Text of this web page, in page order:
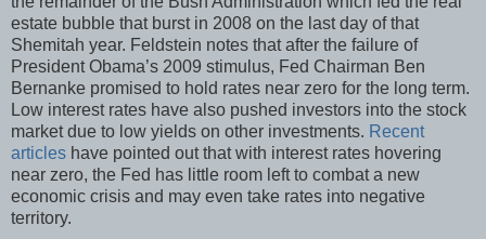
estate bubble that burst in 2008 on the last day of that
Shemitah year. Feldstein notes that after the failure of
President Obama’s 2009 stimulus, Fed Chairman Ben
Bernanke promised to hold rates near zero for the long term.
Low interest rates have also pushed investors into the stock
market due to low yields on other investments. Recent
articles have pointed out that with interest rates hovering
near zero, the Fed has little room left to combat a new
economic crisis and may even take rates into negative
territory.